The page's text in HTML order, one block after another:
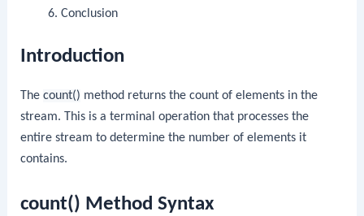
Conclusion
Introduction
Thecount() method returns the count of elements in the
stream. This is a terminal operation that processes the
entire stream to determine the number of elements it
contains.
count() Method Syntax